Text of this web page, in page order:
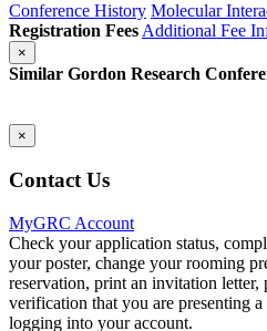
Conference History Molecular
Registration Fees Additional Fee
×
Similar Gordon Research
×
Contact Us
MyGRC Account
Check your application status,
your poster, change your rooming
reservation, print an invitation
verification that you are presenting
logging into your account.